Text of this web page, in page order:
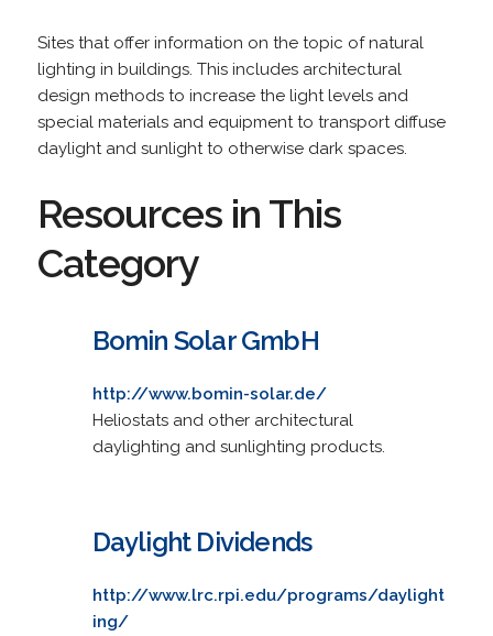
Sites that offer information on the topic of natural
lighting in buildings. This includes architectural
design methods to increase the light levels and
special materials and equipment to transport diffuse
daylight and sunlight to otherwise dark spaces.
Resources in This
Category
Bomin Solar GmbH
http://www.bomin-solar.de/
Heliostats and other architectural
daylighting and sunlighting products.
Daylight Dividends
http://www.lrc.rpi.edu/programs/daylight
ing/